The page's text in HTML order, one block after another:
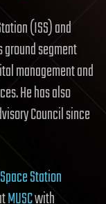
(ISS) and
segment
management and
He has also
Council since
Station
MUSCwith